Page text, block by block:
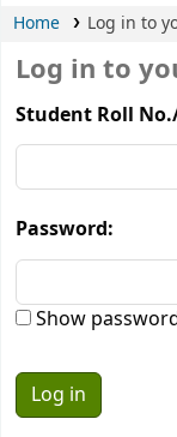
Home Log in to
Log in to
Student Roll
Password:
Show